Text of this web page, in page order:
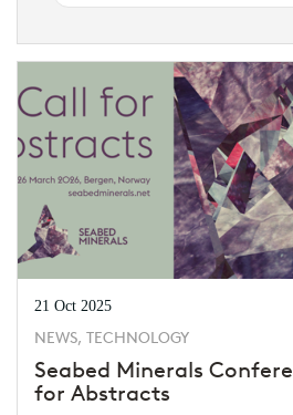
21 Oct 2025
NEWS, TECHNOLOGY
Seabed Minerals
for Abstracts